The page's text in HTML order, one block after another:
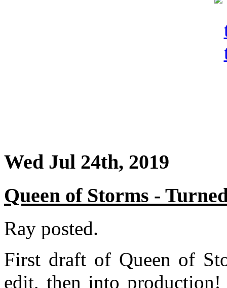
Wed Jul 24th, 2019
Queen of Storms -
Ray posted.
First draft of Queen of
edit, then into production!